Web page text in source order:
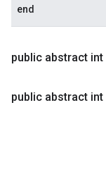
end
public abstract int
public abstract int